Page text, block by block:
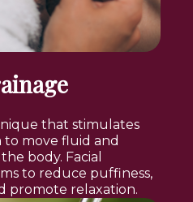
that stimulates
move fluid and
body. Facial
to reduce puffiness,
promote relaxation.